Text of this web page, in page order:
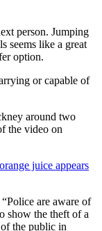
person. Jumping
seems like a great
option.
or capable of
around two
the video on
juice appears
are aware of
show the theft of a
the public in